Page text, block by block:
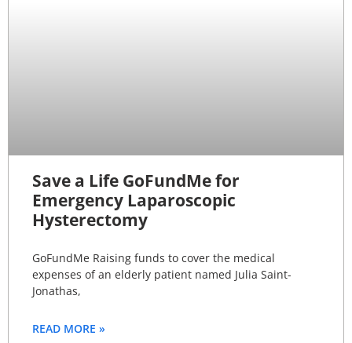
Save a Life GoFundMe for
Emergency Laparoscopic
Hysterectomy
GoFundMe Raising funds to cover the medical
expenses of an elderly patient named Julia Saint-
Jonathas,
READ MORE »